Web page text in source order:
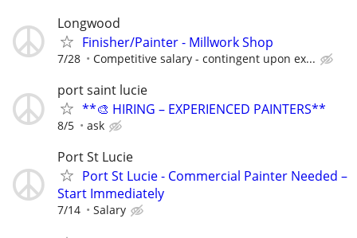
Longwood
Finisher/Painter - Millwork Shop
7/28 Competitive salary - contingent upon ex...
port saint lucie
**🎨 HIRING – EXPERIENCED PAINTERS**
8/5 ask
Port St Lucie
Port St Lucie - Commercial Painter Needed –
Start Immediately
7/14 Salary